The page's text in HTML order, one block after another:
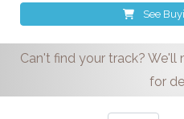
See
Can't find your track? We'll
for